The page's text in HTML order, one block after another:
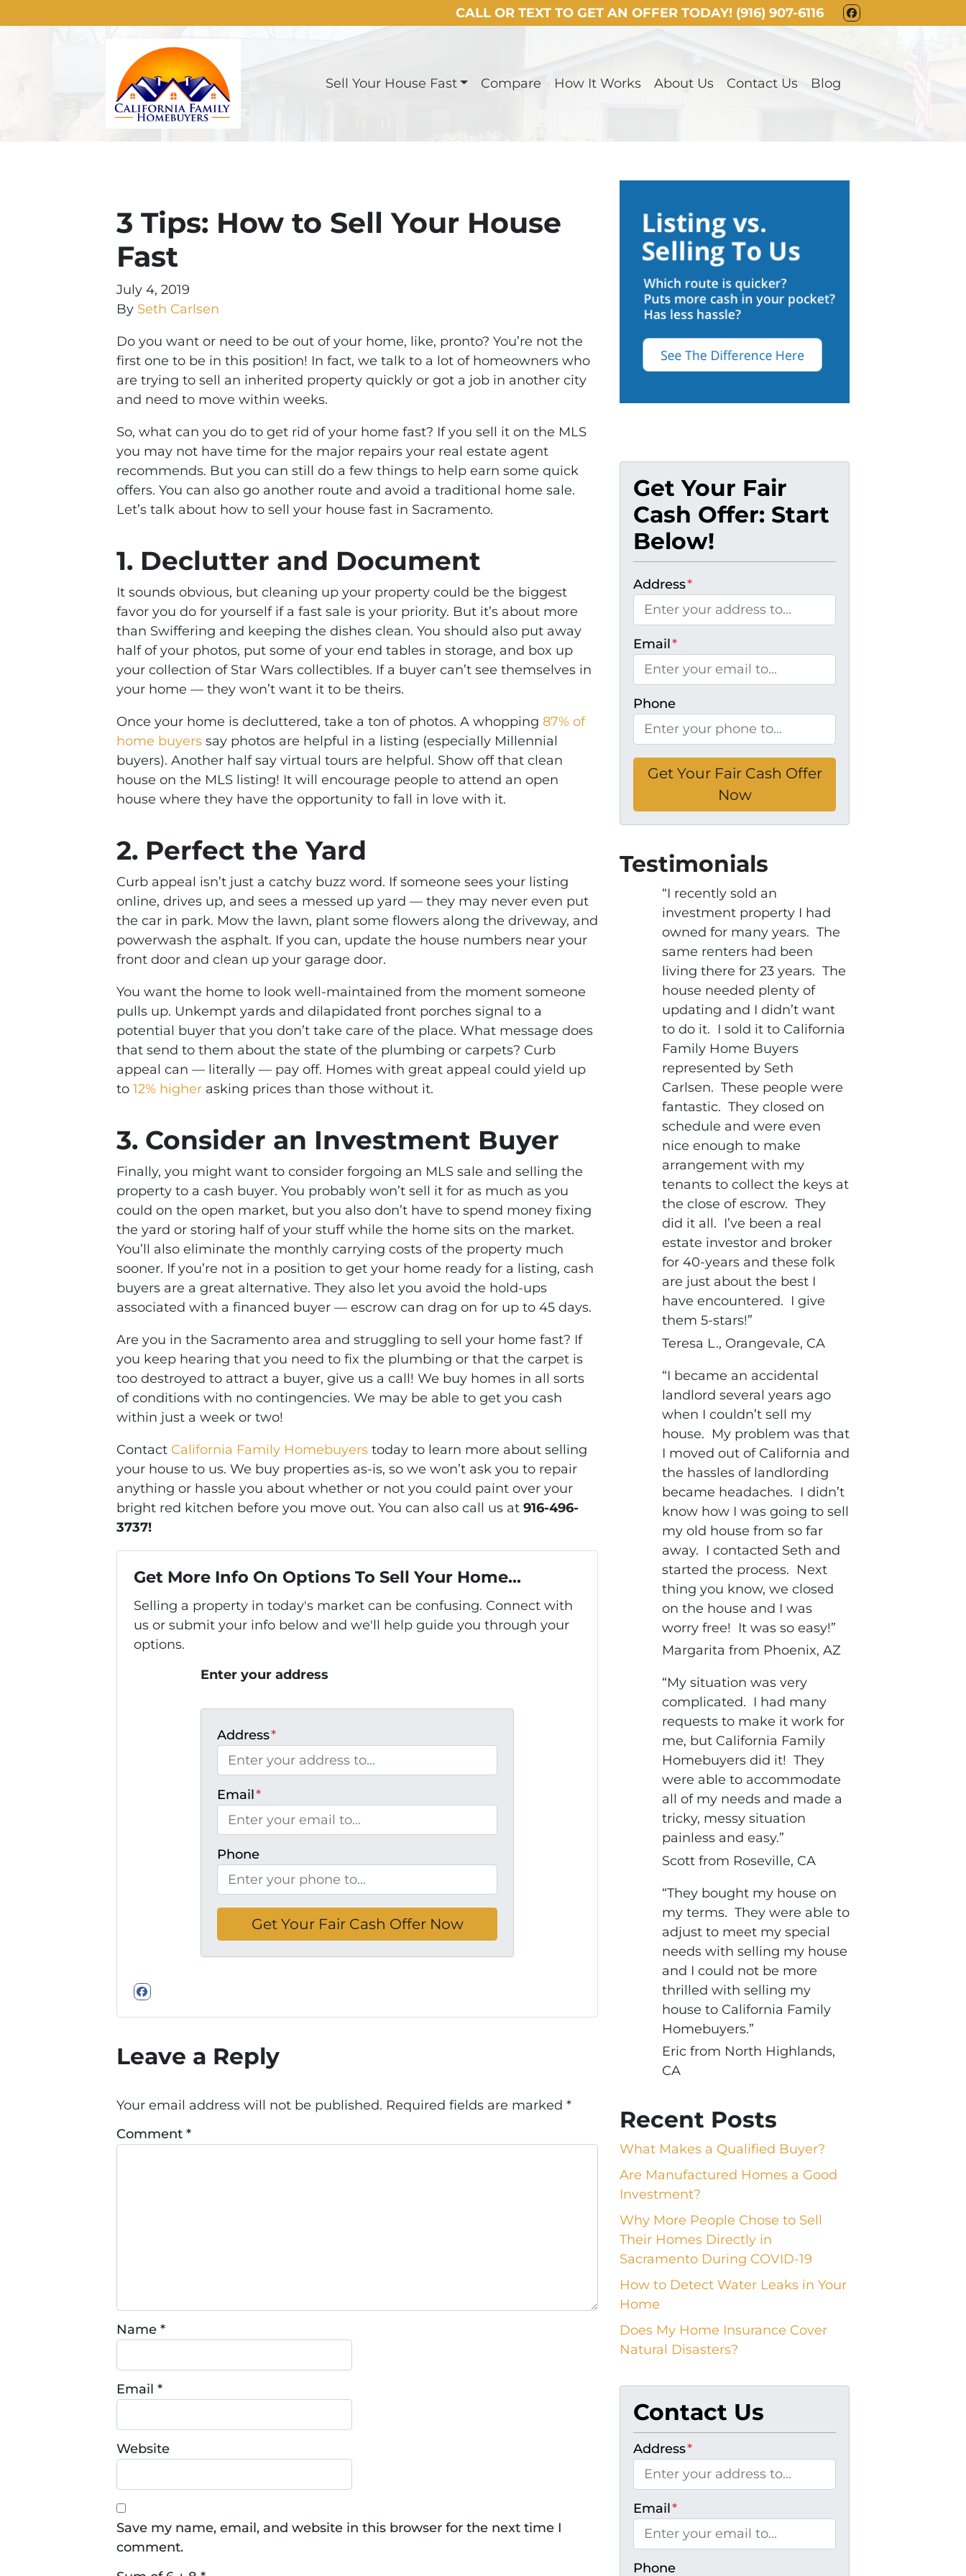
CALL OR TEXT TO GET AN OFFER TODAY! (916) 907-6116
FACEBOOK
Sell Your House Fast Compare How It Works About Us Contact Us Blog
3 Tips: How to Sell Your House
Fast
July 4, 2019
By Seth Carlsen
Do you want or need to be out of your home, like, pronto? You’re not the
first one to be in this position! In fact, we talk to a lot of homeowners who
are trying to sell an inherited property quickly or got a job in another city
and need to move within weeks.
So, what can you do to get rid of your home fast? If you sell it on the MLS
you may not have time for the major repairs your real estate agent
recommends. But you can still do a few things to help earn some quick
offers. You can also go another route and avoid a traditional home sale.
Let’s talk about how to sell your house fast in Sacramento.
1. Declutter and Document
It sounds obvious, but cleaning up your property could be the biggest
favor you do for yourself if a fast sale is your priority. But it’s about more
than Swiffering and keeping the dishes clean. You should also put away
half of your photos, put some of your end tables in storage, and box up
your collection of Star Wars collectibles. If a buyer can’t see themselves in
your home — they won’t want it to be theirs.
Once your home is decluttered, take a ton of photos. A whopping 87% of
home buyers say photos are helpful in a listing (especially Millennial
buyers). Another half say virtual tours are helpful. Show off that clean
house on the MLS listing! It will encourage people to attend an open
house where they have the opportunity to fall in love with it.
2. Perfect the Yard
Curb appeal isn’t just a catchy buzz word. If someone sees your listing
online, drives up, and sees a messed up yard — they may never even put
the car in park. Mow the lawn, plant some flowers along the driveway, and
powerwash the asphalt. If you can, update the house numbers near your
front door and clean up your garage door.
You want the home to look well-maintained from the moment someone
pulls up. Unkempt yards and dilapidated front porches signal to a
potential buyer that you don’t take care of the place. What message does
that send to them about the state of the plumbing or carpets? Curb
appeal can — literally — pay off. Homes with great appeal could yield up
to 12% higher asking prices than those without it.
3. Consider an Investment Buyer
Finally, you might want to consider forgoing an MLS sale and selling the
property to a cash buyer. You probably won’t sell it for as much as you
could on the open market, but you also don’t have to spend money fixing
the yard or storing half of your stuff while the home sits on the market.
You’ll also eliminate the monthly carrying costs of the property much
sooner. If you’re not in a position to get your home ready for a listing, cash
buyers are a great alternative. They also let you avoid the hold-ups
associated with a financed buyer — escrow can drag on for up to 45 days.
Are you in the Sacramento area and struggling to sell your home fast? If
you keep hearing that you need to fix the plumbing or that the carpet is
too destroyed to attract a buyer, give us a call! We buy homes in all sorts
of conditions with no contingencies. We may be able to get you cash
within just a week or two!
Contact California Family Homebuyers today to learn more about selling
your house to us. We buy properties as-is, so we won’t ask you to repair
anything or hassle you about whether or not you could paint over your
bright red kitchen before you move out. You can also call us at 916-496-
3737!
Get More Info On Options To Sell Your Home...
Selling a property in today's market can be confusing. Connect with
us or submit your info below and we'll help guide you through your
options.
Enter your address
Address*
Email*
Phone
Facebook
Leave a Reply
Your email address will not be published. Required fields are marked *
Comment *
Name *
Email *
Website
Save my name, email, and website in this browser for the next time I
comment.
Get Your Fair
Cash Offer: Start
Below!
Address*
Email*
Phone
Testimonials
“I recently sold an
investment property I had
owned for many years. The
same renters had been
living there for 23 years. The
house needed plenty of
updating and I didn’t want
to do it. I sold it to California
Family Home Buyers
represented by Seth
Carlsen. These people were
fantastic. They closed on
schedule and were even
nice enough to make
arrangement with my
tenants to collect the keys at
the close of escrow. They
did it all. I’ve been a real
estate investor and broker
for 40-years and these folk
are just about the best I
have encountered. I give
them 5-stars!”
Teresa L., Orangevale, CA
“I became an accidental
landlord several years ago
when I couldn’t sell my
house. My problem was that
I moved out of California and
the hassles of landlording
became headaches. I didn’t
know how I was going to sell
my old house from so far
away. I contacted Seth and
started the process. Next
thing you know, we closed
on the house and I was
worry free! It was so easy!”
Margarita from Phoenix, AZ
“My situation was very
complicated. I had many
requests to make it work for
me, but California Family
Homebuyers did it! They
were able to accommodate
all of my needs and made a
tricky, messy situation
painless and easy.”
Scott from Roseville, CA
“They bought my house on
my terms. They were able to
adjust to meet my special
needs with selling my house
and I could not be more
thrilled with selling my
house to California Family
Homebuyers.”
Eric from North Highlands,
CA
Recent Posts
What Makes a Qualified Buyer?
Are Manufactured Homes a Good
Investment?
Why More People Chose to Sell
Their Homes Directly in
Sacramento During COVID-19
How to Detect Water Leaks in Your
Home
Does My Home Insurance Cover
Natural Disasters?
Contact Us
Address*
Email*
Phone